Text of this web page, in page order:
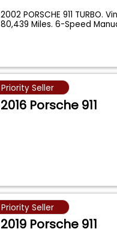
2002 PORSCHE 911 TURBO.
80,439 Miles. 6-Speed
Priority Seller
2016 Porsche 911
Priority Seller
2019 Porsche 911